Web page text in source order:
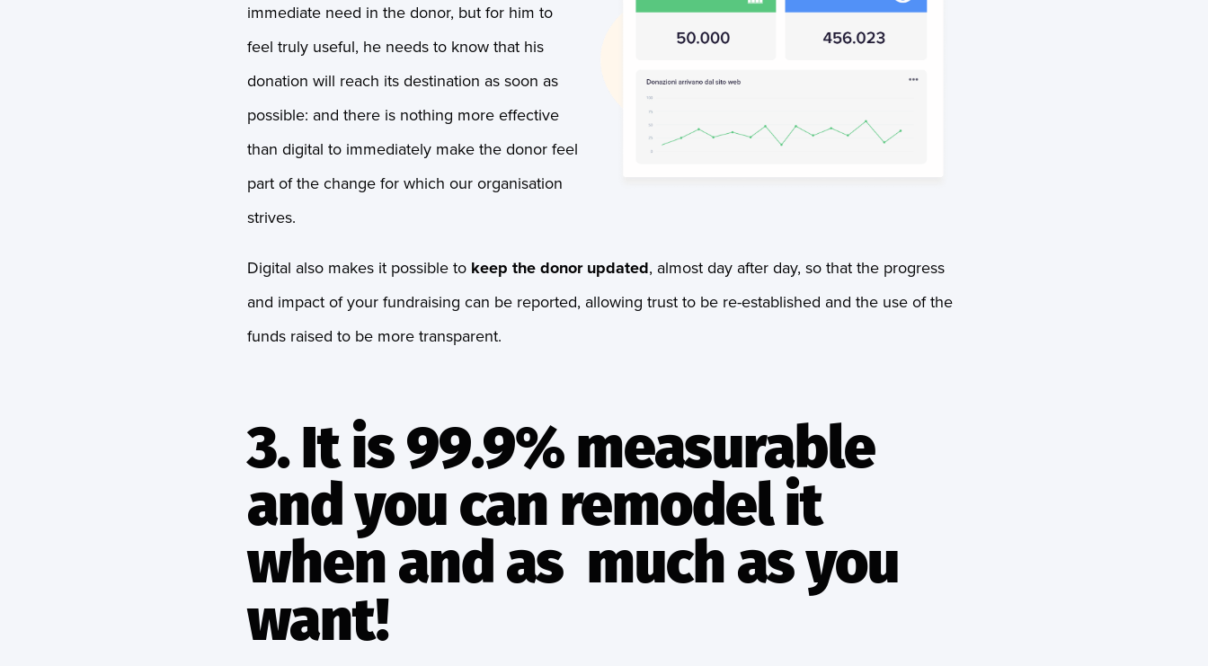
immediate need in the donor, but for him to
feel truly useful, he needs to know that his
donation will reach its destination as soon as
possible: and there is nothing more effective
than digital to immediately make the donor feel
part of the change for which our organisation
strives.
Digital also makes it possible tokeep the donor updated, almost day after day, so that the progress
and impact of your fundraising can be reported, allowing trust to be re-established and the use of the
funds raised to be more transparent.
3. It is 99.9% measurable
and you can remodel it
when and as much as you
want!